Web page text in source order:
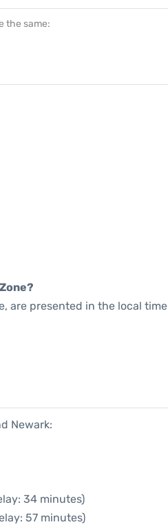
the same:
are presented in the local time
Newark:
34 minutes)
57 minutes)